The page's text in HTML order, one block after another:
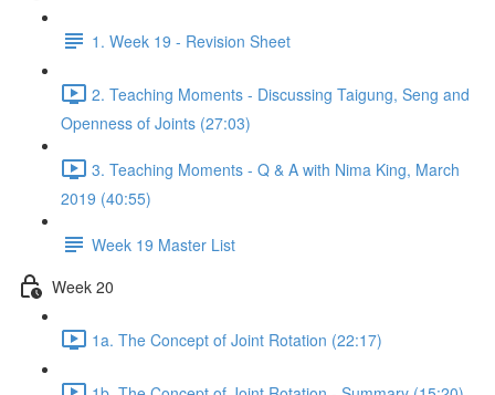
1. Week 19 - Revision Sheet
2. Teaching Moments - Discussing Taigung, Seng and
Openness of Joints (27:03)
3. Teaching Moments - Q & A with Nima King, March
2019 (40:55)
Week 19 Master List
Week 20
1a. The Concept of Joint Rotation (22:17)